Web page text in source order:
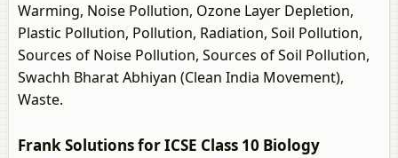
Warming, Noise Pollution, Ozone Layer Depletion,
Plastic Pollution, Pollution, Radiation, Soil Pollution,
Sources of Noise Pollution, Sources of Soil Pollution,
Swachh Bharat Abhiyan (Clean India Movement),
Waste.
Frank Solutions for ICSE Class 10 Biology